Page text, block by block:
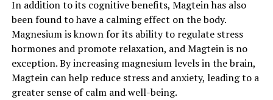
In addition to its cognitive benefits, Magtein has also
been found to have a calming effect on the body.
Magnesium is known for its ability to regulate stress
hormones and promote relaxation, and Magtein is no
exception. By increasing magnesium levels in the brain,
Magtein can help reduce stress and anxiety, leading to a
greater sense of calm and well-being.